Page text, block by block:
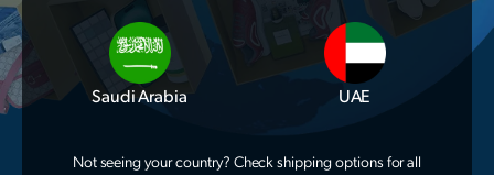
Saudi Arabia UAE
Not seeing your country? Check shipping options for all